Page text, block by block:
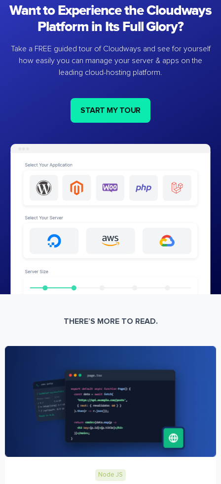
Want to Experience the Cloudways
Platform in Its Full Glory?
Take a FREE guided tour of Cloudways and see for yourself
how easily you can manage your server & apps on the
leading cloud-hosting platform.
START MY TOUR
THERE’S MORE TO READ.
Node JS